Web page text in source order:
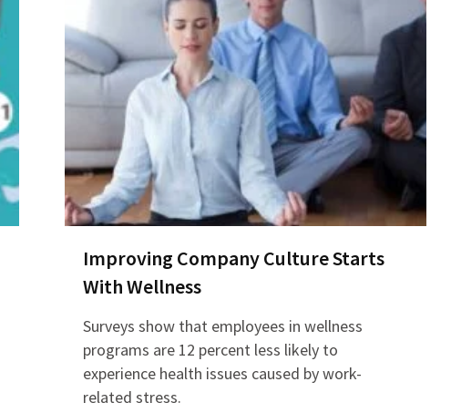
Improving Company Culture Starts
With Wellness
Surveys show that employees in wellness
programs are 12 percent less likely to
experience health issues caused by work-
related stress.